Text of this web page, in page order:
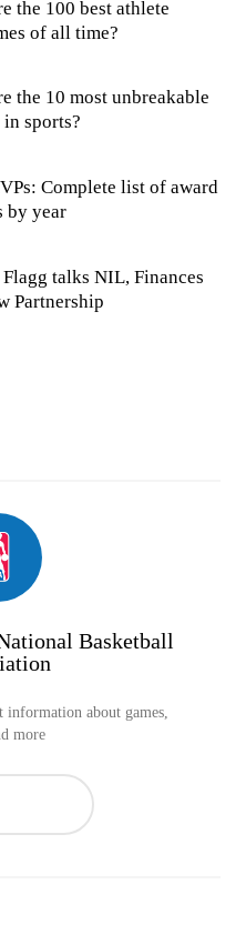
the 100 best athlete
of all time?
the 10 most unbreakable
sports?
Complete list of award
by year
talks NIL, Finances
Partnership
Basketball
about games,
more